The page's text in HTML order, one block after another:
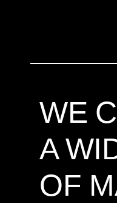
WE
A
OF